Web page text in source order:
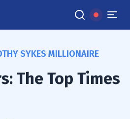
SYKES MILLIONAIRE
The Top Times